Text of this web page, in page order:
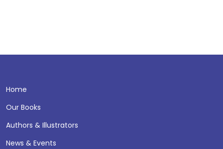
Home
Our Books
Authors & Illustrators
News & Events